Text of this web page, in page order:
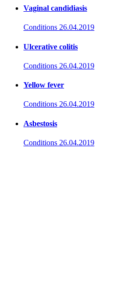
Vaginal candidiasis
Conditions 26.04.2019
Ulcerative colitis
Conditions 26.04.2019
Yellow fever
Conditions 26.04.2019
Asbestosis
Conditions 26.04.2019